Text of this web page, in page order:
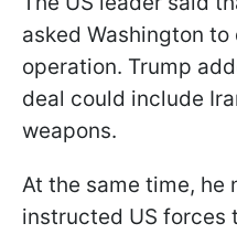
asked Washington
operation. Trump
deal could include
weapons.
At the same time, he
instructed US forces